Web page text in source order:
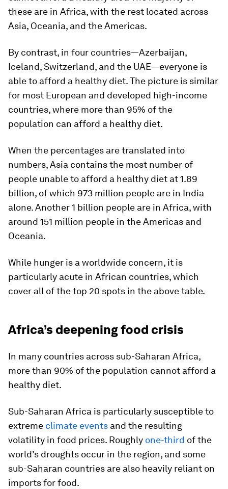
these are in Africa, with the rest located across
Asia, Oceania, and the Americas.
By contrast, in four countries—Azerbaijan,
Iceland, Switzerland, and the UAE—everyone is
able to afford a healthy diet. The picture is similar
for most European and developed high-income
countries, where more than 95% of the
population can afford a healthy diet.
When the percentages are translated into
numbers, Asia contains the most number of
people unable to afford a healthy diet at1.89
billion, of which 973 million people are in India
alone. Another1 billion people are in Africa, with
around 151 million people in the Americas and
Oceania.
While hunger is a worldwide concern, it is
particularly acute in African countries, which
cover all of the top 20 spots in the above table.
Africa’s deepening food crisis
In many countries across sub-Saharan Africa,
more than 90% of the population cannot afford a
healthy diet.
Sub-Saharan Africa is particularly susceptible to
extreme climate events and the resulting
volatility in food prices. Roughly one-third of the
world’s droughts occur in the region, and some
sub-Saharan countries are also heavily reliant on
imports for food.